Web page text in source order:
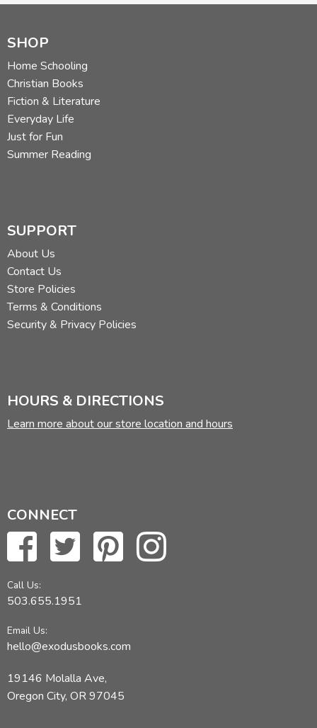
SHOP
Home Schooling
Christian Books
Fiction & Literature
Everyday Life
Just for Fun
Summer Reading
SUPPORT
About Us
Contact Us
Store Policies
Terms & Conditions
Security & Privacy Policies
HOURS & DIRECTIONS
Learn more about our store location and hours
CONNECT
Call Us:
503.655.1951
Email Us:
hello@exodusbooks.com
19146 Molalla Ave,
Oregon City, OR 97045